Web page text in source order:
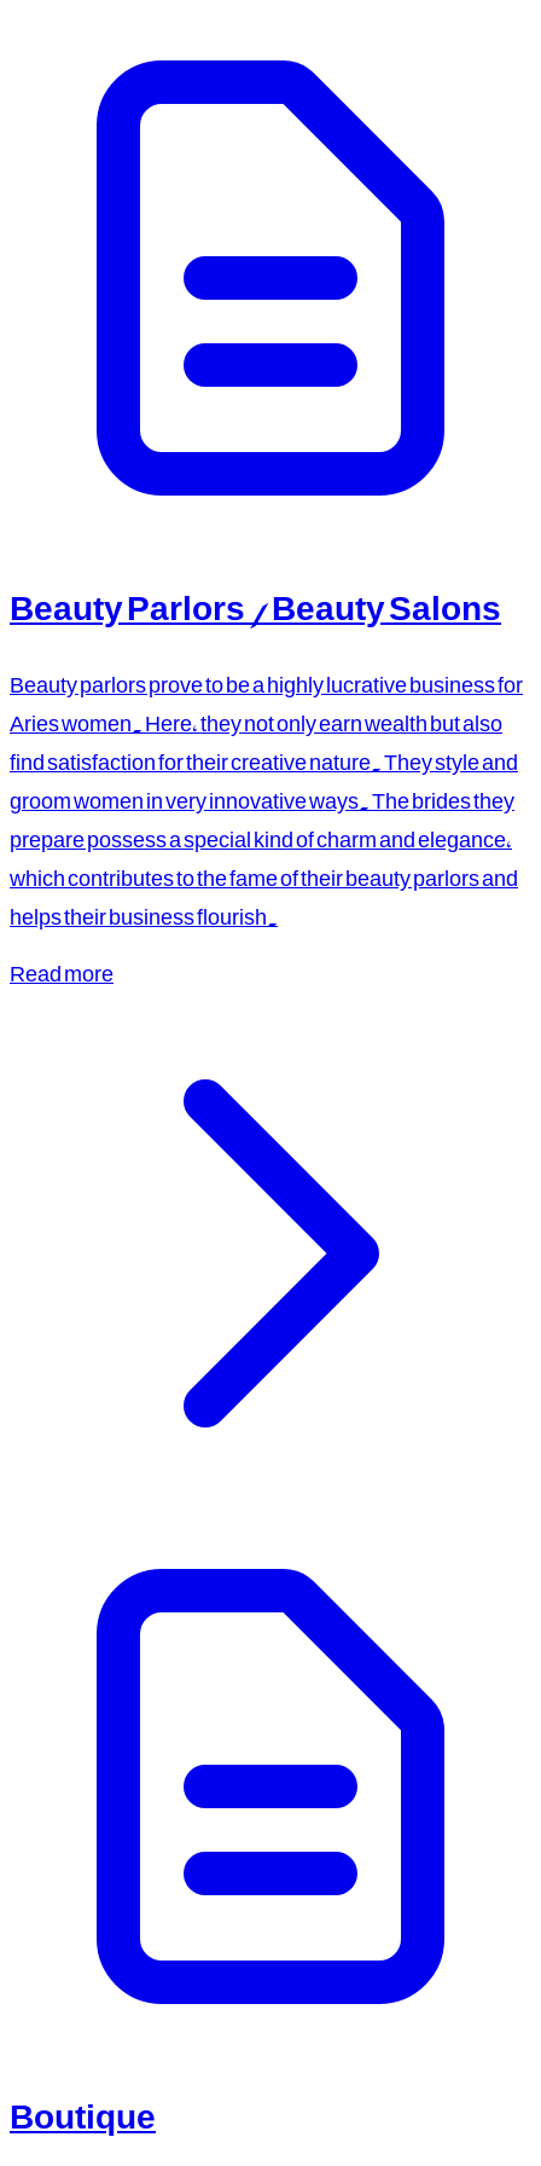
Beauty Parlors / Beauty Salons
Beauty parlors prove to be a highly lucrative business for
Aries women. Here, they not only earn wealth but also
find satisfaction for their creative nature. They style and
groom women in very innovative ways. The brides they
prepare possess a special kind of charm and elegance,
which contributes to the fame of their beauty parlors and
helps their business flourish.
Read more
Boutique